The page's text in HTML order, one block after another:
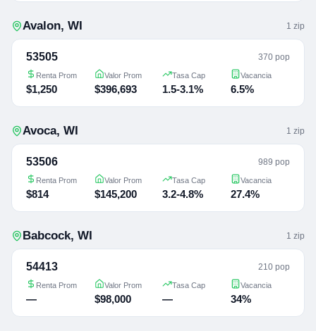
Avalon, WI 1 zip
53505 370 pop
Renta Prom
$1,250
Valor Prom
$396,693
Tasa Cap
1.5-3.1%
Vacancia
6.5%
Avoca, WI 1 zip
53506 989 pop
Renta Prom
$814
Valor Prom
$145,200
Tasa Cap
3.2-4.8%
Vacancia
27.4%
Babcock, WI 1 zip
54413 210 pop
Renta Prom
—
Valor Prom
$98,000
Tasa Cap
—
Vacancia
34%